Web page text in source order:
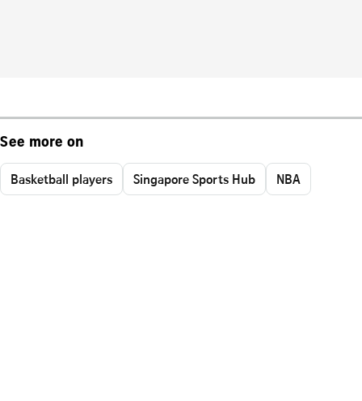
See more on
Basketball players Singapore Sports Hub NBA